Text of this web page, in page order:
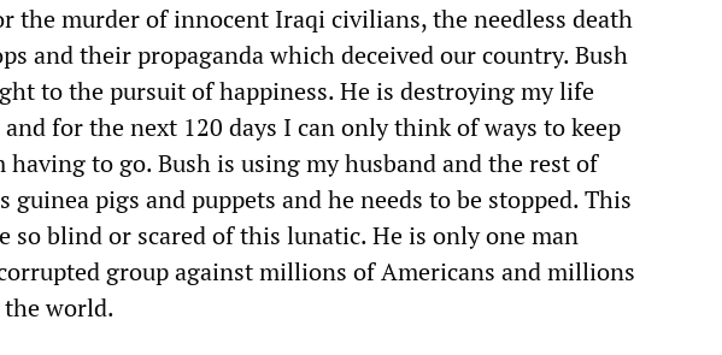
the murder of innocent Iraqi civilians, the needless death
and their propaganda which deceived our country. Bush
to the pursuit of happiness. He is destroying my life
for the next 120 days I can only think of ways to keep
having to go. Bush is using my husband and the rest of
pigs and puppets and he needs to be stopped. This
so blind or scared of this lunatic. He is only one man
group against millions of Americans and millions
world.